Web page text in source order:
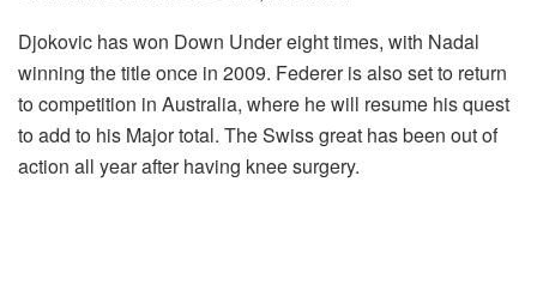
Djokovic has won Down Under eight times, with Nadal
winning the title once in 2009. Federer is also set to return
to competition in Australia, where he will resume his quest
to add to his Major total. The Swiss great has been out of
action all year after having knee surgery.